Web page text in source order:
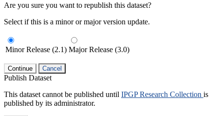
Are you sure you want to republish this dataset?
Select if this is a minor or major version update.
Minor Release (2.1) Major Release (3.0)
Continue Cancel
Publish Dataset
This dataset cannot be published until IPGP Research Collection is
published by its administrator.